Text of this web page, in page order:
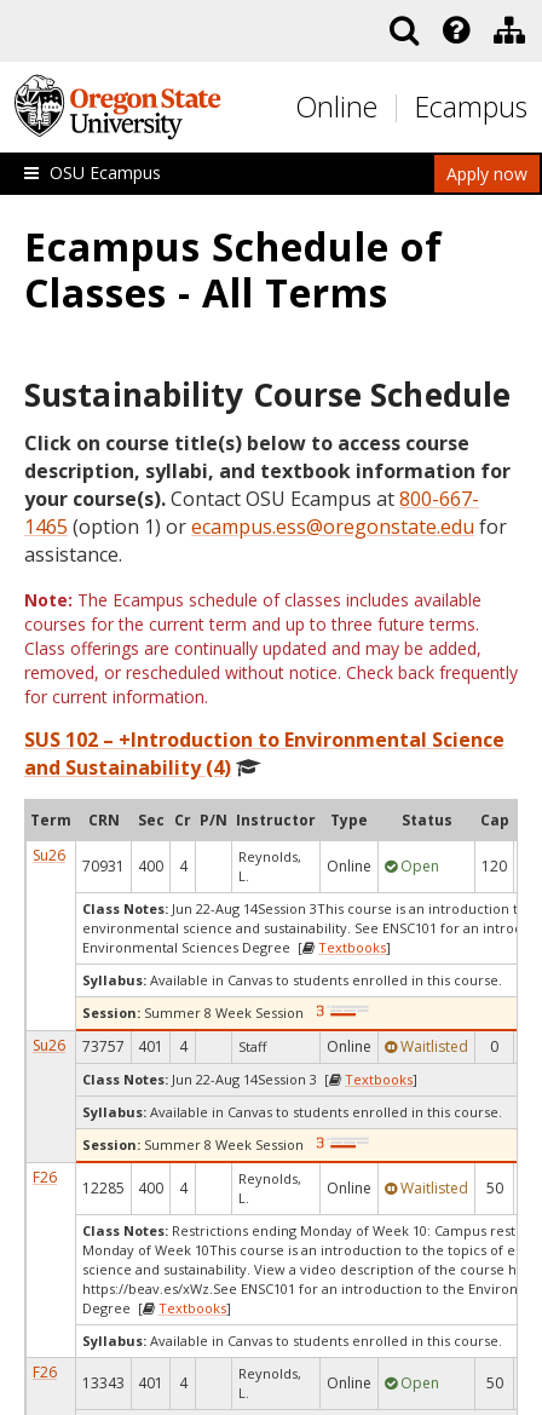
Online Ecampus
Apply now
OSU Ecampus
Ecampus Schedule of
Classes - All Terms
Sustainability Course Schedule
Click on course title(s) below to access course
description, syllabi, and textbook information for
your course(s).Contact OSU Ecampus at800-667-
1465 (option 1) orecampus.ess@oregonstate.edu for
assistance.
Note: The Ecampus schedule of classes includes available
courses for the current term and up to three future terms.
Class offerings are continually updated and may be added,
removed, or rescheduled without notice. Check back frequently
for current information.
SUS 102 – +Introduction to Environmental Science
and Sustainability (4)
Term CRN Sec Cr P/N Instructor Type Status Cap
Su26
70931 400 4
Reynolds,
L.
Online Open 120
Class Notes: Jun 22-Aug 14Session 3This course is an introduction to
environmental science and sustainability. See ENSC101 for an
Environmental Sciences Degree [
Textbooks]
Syllabus: Available in Canvas to students enrolled in this course.
Session: Summer 8 Week Session
Su26 73757 401 4 Staff Online Waitlisted 0
Class Notes: Jun 22-Aug 14Session 3 [ Textbooks]
Syllabus: Available in Canvas to students enrolled in this course.
Session: Summer 8 Week Session
F26
12285 400 4
Reynolds,
L.
Online Waitlisted 50
Class Notes: Restrictions ending Monday of Week 10: Campus
Monday of Week 10This course is an introduction to the topics of
science and sustainability. View a video description of the course here:
https://beav.es/xWz.See ENSC101 for an introduction to the
Degree [
Textbooks]
Syllabus: Available in Canvas to students enrolled in this course.
F26
13343 401 4
Reynolds,
L.
Online Open 50